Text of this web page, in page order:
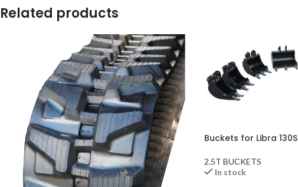
Related products
Buckets for Libra 130S
2.5T BUCKETS
In stock